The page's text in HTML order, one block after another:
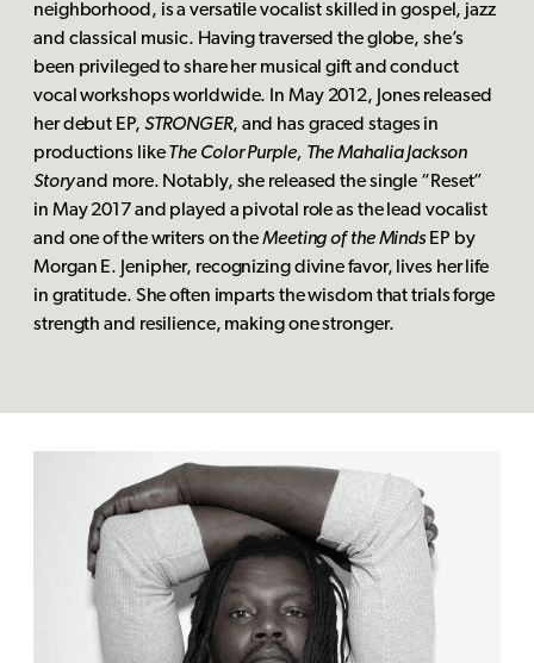
neighborhood, is a versatile vocalist skilled in gospel, jazz
and classical music. Having traversed the globe, she’s
been privileged to share her musical gift and conduct
vocal workshops worldwide. In May 2012, Jones released
her debut EP, STRONGER, and has graced stages in
productions likeThe Color Purple, The Mahalia Jackson
Storyand more. Notably, she released the single “Reset”
in May 2017 and played a pivotal role as the lead vocalist
and one of the writers on theMeeting of the MindsEP by
Morgan E. Jenipher, recognizing divine favor, lives her life
in gratitude. She often imparts the wisdom that trials forge
strength and resilience, making one stronger.